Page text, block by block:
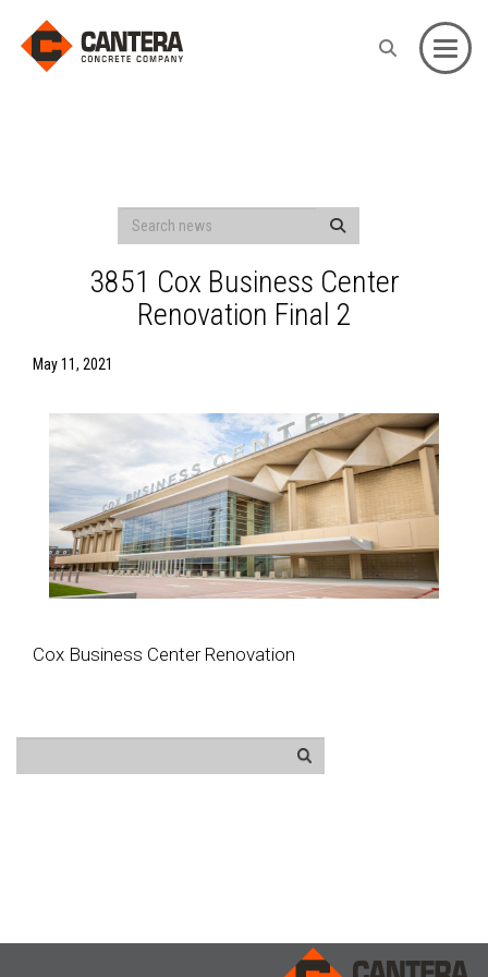
3851 Cox Business Center
Renovation Final 2
May 11, 2021
Cox Business Center Renovation